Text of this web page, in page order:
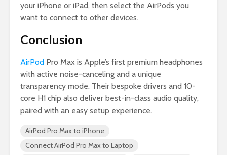
your iPhone or iPad, then select the AirPods you
want to connect to other devices.
Conclusion
AirPod Pro Max is Apple’s first premium headphones
with active noise-canceling and a unique
transparency mode. Their bespoke drivers and 10-
core H1 chip also deliver best-in-class audio quality,
paired with an easy setup experience.
AirPod Pro Max to iPhone
Connect AirPod Pro Max to Laptop